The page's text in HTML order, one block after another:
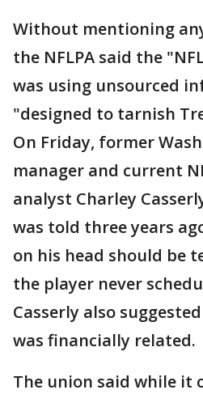
Without mentioning
the NFLPA said the
was using unsourced
"designed to tarnish
On Friday, former
manager and current
analyst Charley
was told three years
on his head should be
the player never
Casserly also
was financially related.
The union said while it